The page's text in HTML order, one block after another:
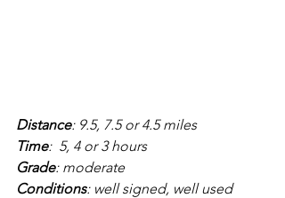
Distance: 9.5, 7.5 or 4.5 miles
Time:  5, 4 or 3 hours
Grade: moderate
Conditions: well signed, well used